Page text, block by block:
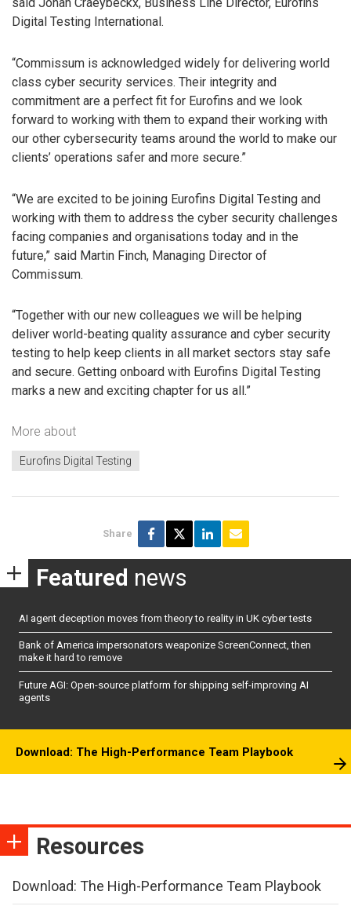
Digital Testing International.
“Commissum is acknowledged widely for delivering world
class cyber security services. Their integrity and
commitment are a perfect fit for Eurofins and we look
forward to working with them to expand their working with
our other cybersecurity teams around the world to make our
clients’ operations safer and more secure.”
“We are excited to be joining Eurofins Digital Testing and
working with them to address the cyber security challenges
facing companies and organisations today and in the
future,” said Martin Finch, Managing Director of
Commissum.
“Together with our new colleagues we will be helping
deliver world-beating quality assurance and cyber security
testing to help keep clients in all market sectors stay safe
and secure. Getting onboard with Eurofins Digital Testing
marks a new and exciting chapter for us all.”
More about
Eurofins Digital Testing
Share
Featured news
AI agent deception moves from theory to reality in UK cyber tests
Bank of America impersonators weaponize ScreenConnect, then
make it hard to remove
Future AGI: Open-source platform for shipping self-improving AI
agents
Download: The High-Performance Team Playbook
Resources
Download: The High-Performance Team Playbook